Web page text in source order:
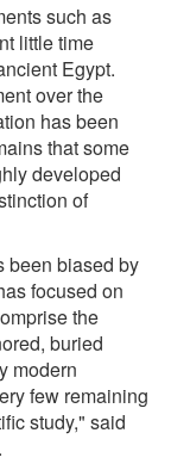
such as
little time
Egypt.
over the
has been
that some
developed
of
been biased by
focused on
the
buried
modern
few remaining
study," said